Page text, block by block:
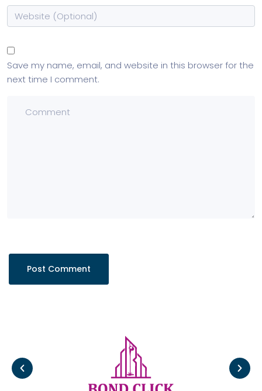
Save my name, email, and website in this browser for the
next time I comment.